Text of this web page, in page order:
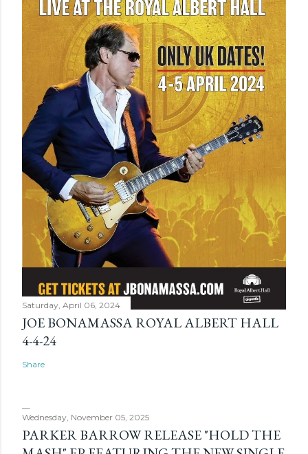
Saturday, April 06, 2024
JOE BONAMASSA ROYAL ALBERT HALL
4-4-24
Share
Wednesday, November 05, 2025
PARKER BARROW RELEASE "HOLD THE